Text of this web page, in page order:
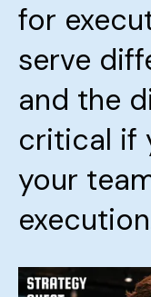
for
serve
and the
critical if
your